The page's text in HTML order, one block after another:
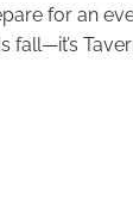
for an